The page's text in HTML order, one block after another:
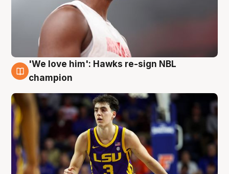
6 Aug
'We love him': Hawks re-sign NBL
champion